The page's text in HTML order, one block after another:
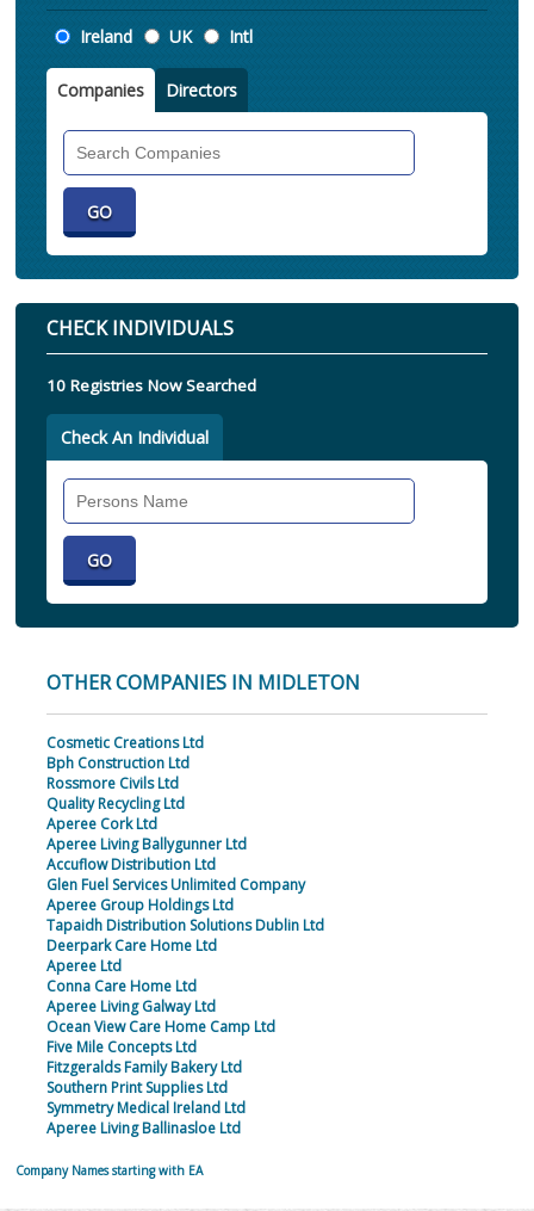
Location
Ireland UK Intl
Companies Directors
CHECK INDIVIDUALS
10 Registries Now Searched
Check An Individual
OTHER COMPANIES IN MIDLETON
Cosmetic Creations Ltd
Bph Construction Ltd
Rossmore Civils Ltd
Quality Recycling Ltd
Aperee Cork Ltd
Aperee Living Ballygunner Ltd
Accuflow Distribution Ltd
Glen Fuel Services Unlimited Company
Aperee Group Holdings Ltd
Tapaidh Distribution Solutions Dublin Ltd
Deerpark Care Home Ltd
Aperee Ltd
Conna Care Home Ltd
Aperee Living Galway Ltd
Ocean View Care Home Camp Ltd
Five Mile Concepts Ltd
Fitzgeralds Family Bakery Ltd
Southern Print Supplies Ltd
Symmetry Medical Ireland Ltd
Aperee Living Ballinasloe Ltd
Company Names starting with EA